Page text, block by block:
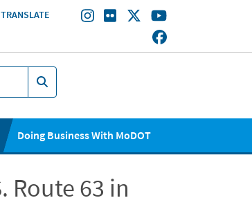
TRANSLATE
Doing Business With MoDOT
Route 63 in